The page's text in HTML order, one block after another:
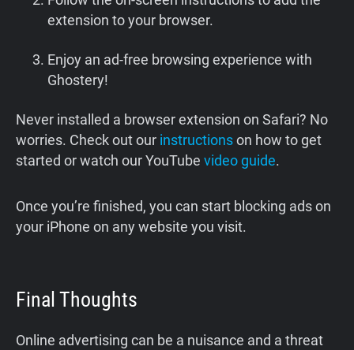
extension to your browser.
Enjoy an ad-free browsing experience with
Ghostery!
Never installed a browser extension on Safari? No
worries. Check out our instructionson how to get
started or watch our YouTube video guide.
Once you’re finished, you can start blocking ads on
your iPhone on any website you visit.
Final Thoughts
Online advertising can be a nuisance and a threat